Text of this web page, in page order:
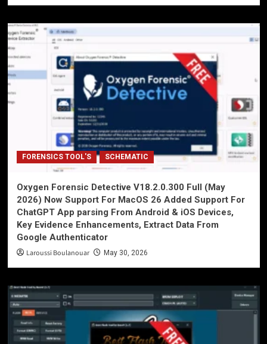
FORENSICS TOOL'S SCHEMATIC
Oxygen Forensic Detective V18.2.0.300 Full (May
2026) Now Support For MacOS 26 Added Support For
ChatGPT App parsing From Android & iOS Devices,
Key Evidence Enhancements, Extract Data From
Google Authenticator
Laroussi Boulanouar May 30, 2026